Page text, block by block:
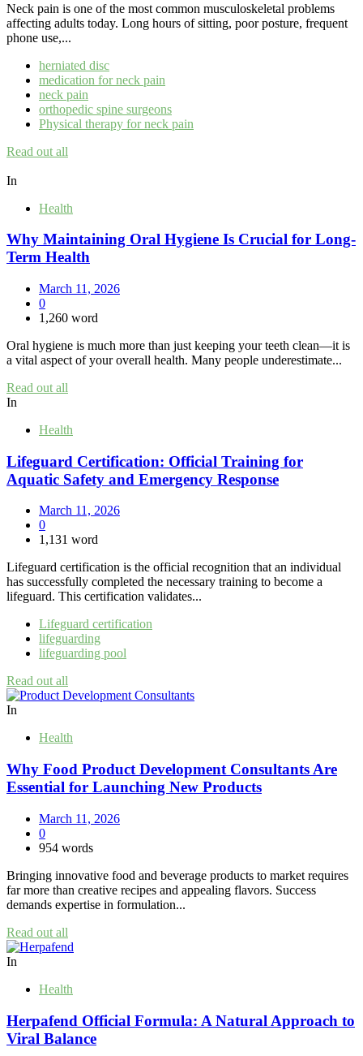
Neck pain is one of the most common musculoskeletal problems
affecting adults today. Long hours of sitting, poor posture, frequent
phone use,...
herniated disc
medication for neck pain
neck pain
orthopedic spine surgeons
Physical therapy for neck pain
Read out all
In
Health
Why Maintaining Oral Hygiene Is Crucial for Long-
Term Health
March 11, 2026
0
1,260 word
Oral hygiene is much more than just keeping your teeth clean—it is
a vital aspect of your overall health. Many people underestimate...
Read out all
In
Health
Lifeguard Certification: Official Training for
Aquatic Safety and Emergency Response
March 11, 2026
0
1,131 word
Lifeguard certification is the official recognition that an individual
has successfully completed the necessary training to become a
lifeguard. This certification validates...
Lifeguard certification
lifeguarding
lifeguarding pool
Read out all
In
Health
Why Food Product Development Consultants Are
Essential for Launching New Products
March 11, 2026
0
954 words
Bringing innovative food and beverage products to market requires
far more than creative recipes and appealing flavors. Success
demands expertise in formulation...
Read out all
In
Health
Herpafend Official Formula: A Natural Approach to
Viral Balance